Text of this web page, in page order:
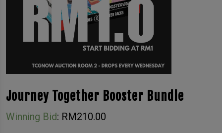
Journey Together Booster Bundle
Winning Bid: RM210.00